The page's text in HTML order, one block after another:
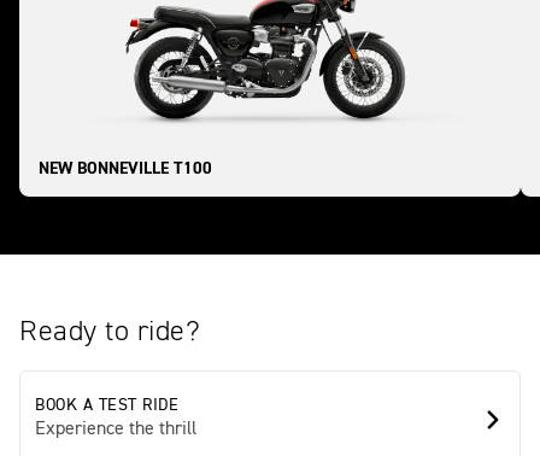
NEW BONNEVILLE T100
Ready to ride?
BOOK A TEST RIDE
Experience the thrill